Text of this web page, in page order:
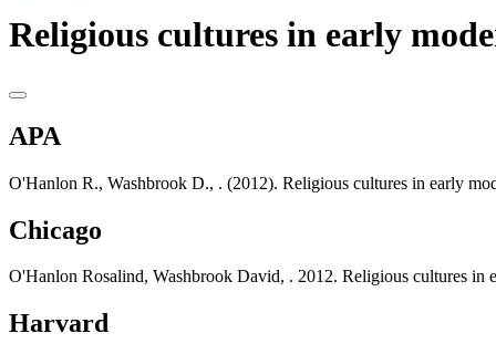
Religious cultures in early
APA
O'Hanlon R., Washbrook D., . (2012). Religious cultures in early
Chicago
O'Hanlon Rosalind, Washbrook David, . 2012. Religious cultures in
Harvard